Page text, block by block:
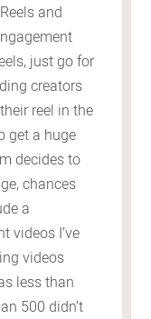
and
just go for
creators
reel in the
get a huge
decides to
chances
a
videos I’ve
videos
less than
500 didn’t